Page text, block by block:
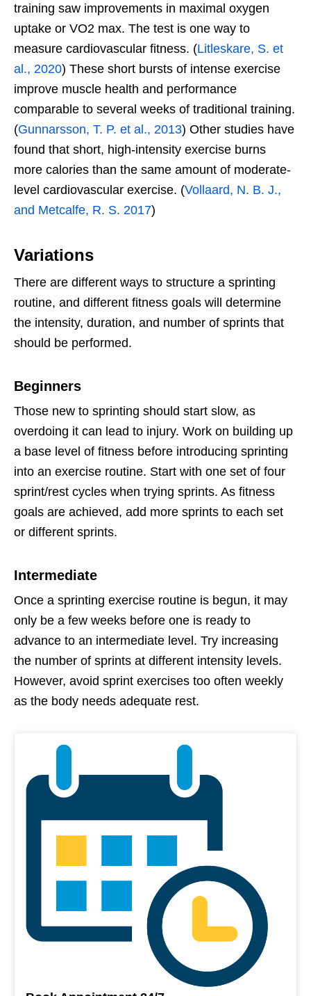
training saw improvements in maximal oxygen
uptake or VO2 max. The test is one way to
measure cardiovascular fitness. (Litleskare, S. et
al., 2020) These short bursts of intense exercise
improve muscle health and performance
comparable to several weeks of traditional training.
(Gunnarsson, T. P. et al., 2013) Other studies have
found that short, high-intensity exercise burns
more calories than the same amount of moderate-
level cardiovascular exercise. (Vollaard, N. B. J.,
and Metcalfe, R. S. 2017)
Variations
There are different ways to structure a sprinting
routine, and different fitness goals will determine
the intensity, duration, and number of sprints that
should be performed.
Beginners
Those new to sprinting should start slow, as
overdoing it can lead to injury. Work on building up
a base level of fitness before introducing sprinting
into an exercise routine. Start with one set of four
sprint/rest cycles when trying sprints. As fitness
goals are achieved, add more sprints to each set
or different sprints.
Intermediate
Once a sprinting exercise routine is begun, it may
only be a few weeks before one is ready to
advance to an intermediate level. Try increasing
the number of sprints at different intensity levels.
However, avoid sprint exercises too often weekly
as the body needs adequate rest.